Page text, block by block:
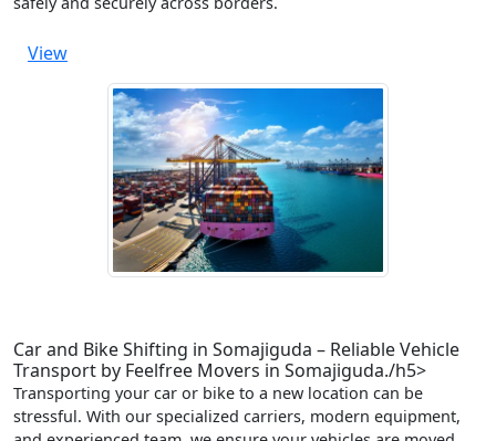
View
Car and Bike Shifting in Somajiguda – Reliable Vehicle
Transport by Feelfree Movers in Somajiguda./h5>
Transporting your car or bike to a new location can be
stressful. With our specialized carriers, modern equipment,